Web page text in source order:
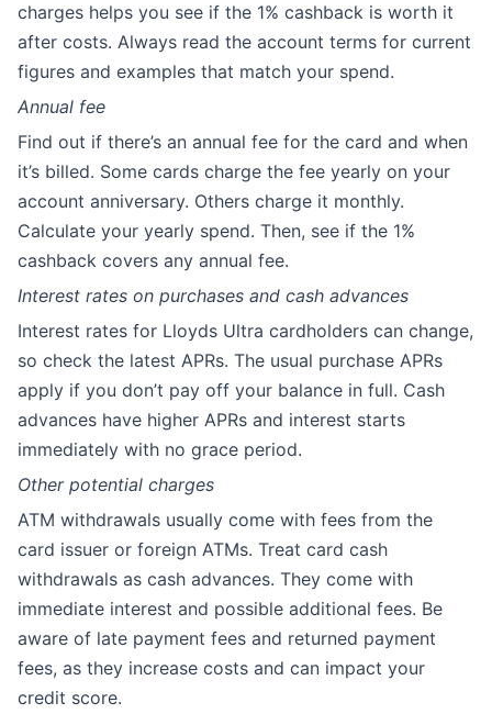
charges helps you see if the 1% cashback is worth it
after costs. Always read the account terms for current
figures and examples that match your spend.
Annual fee
Find out if there’s an annual fee for the card and when
it’s billed. Some cards charge the fee yearly on your
account anniversary. Others charge it monthly.
Calculate your yearly spend. Then, see if the 1%
cashback covers any annual fee.
Interest rates on purchases and cash advances
Interest rates for Lloyds Ultra cardholders can change,
so check the latest APRs. The usual purchase APRs
apply if you don’t pay off your balance in full. Cash
advances have higher APRs and interest starts
immediately with no grace period.
Other potential charges
ATM withdrawals usually come with fees from the
card issuer or foreign ATMs. Treat card cash
withdrawals as cash advances. They come with
immediate interest and possible additional fees. Be
aware of late payment fees and returned payment
fees, as they increase costs and can impact your
credit score.